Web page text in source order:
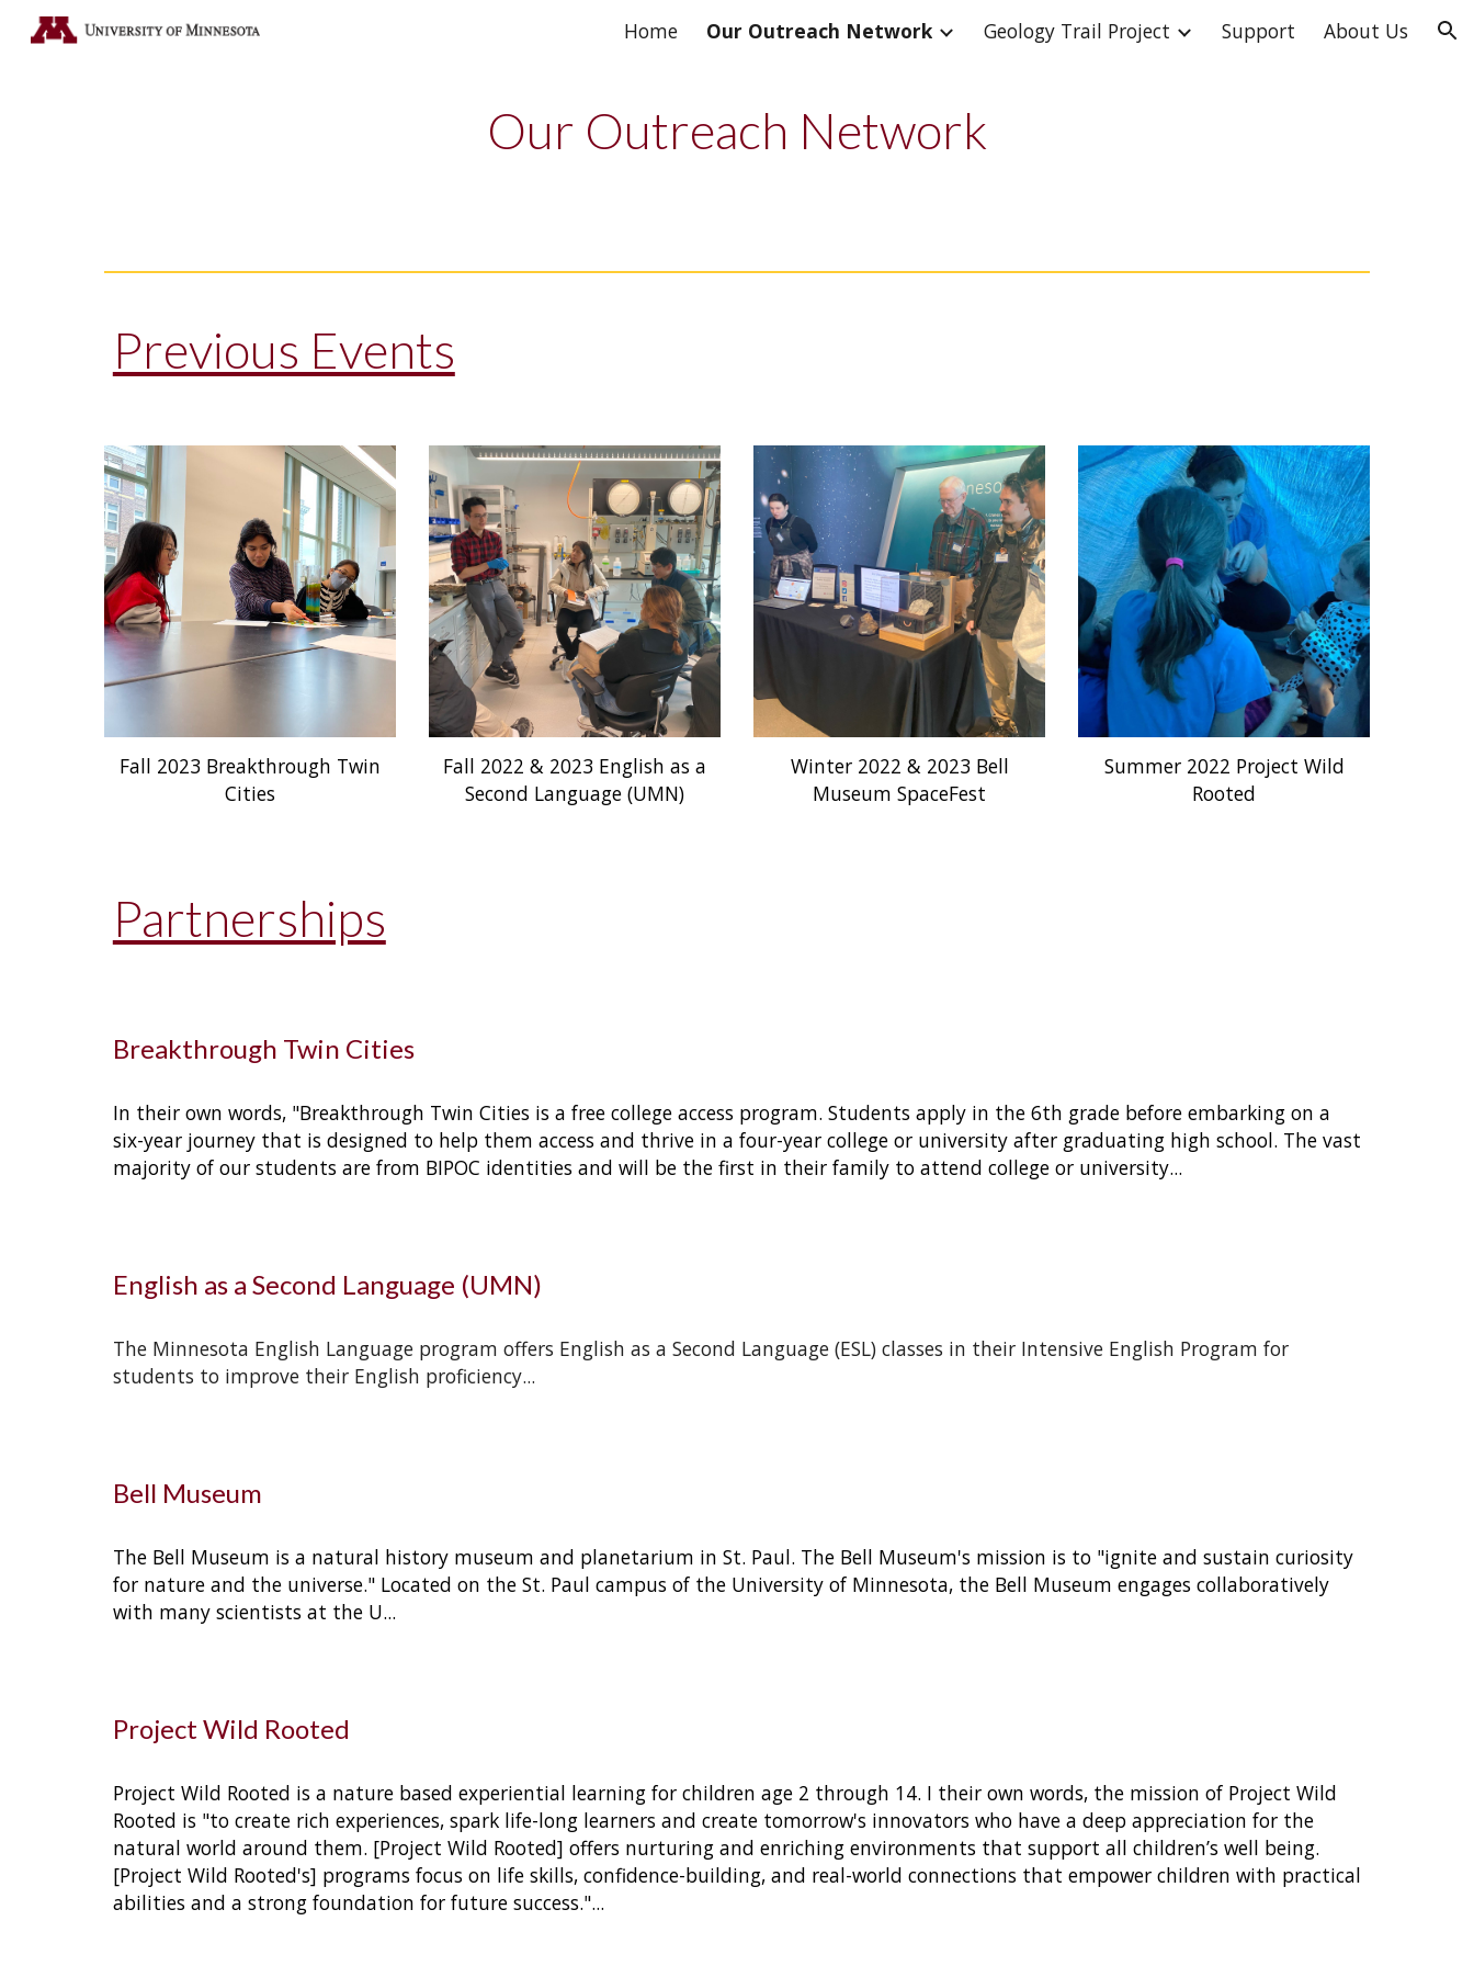
Skip to main content Skip to navigation
Home Our Outreach Network Geology Trail Project Support About Us
Our Outreach Network
Previous Events
Fall 2023 Breakthrough Twin
Cities
Fall 2022 & 2023 English as a
Second Language (UMN)
Winter 2022 & 2023 Bell
Museum SpaceFest
Summer 2022 Project Wild
Rooted
Partnerships
Breakthrough Twin Cities
In their own words, "Breakthrough Twin Cities is a free college access program. Students apply in the 6th grade before embarking on a
six-year journey that is designed to help them access and thrive in a four-year college or university after graduating high school. The vast
majority of our students are from BIPOC identities and will be the first in their family to attend college or university...
English as a Second Language (UMN)
The Minnesota English Language program offers English as a Second Language (ESL) classes in their Intensive English Program for
students to improve their English proficiency...
Bell Museum
The Bell Museum is a natural history museum and planetarium in St. Paul. The Bell Museum's mission is to "ignite and sustain curiosity
for nature and the universe." Located on the St. Paul campus of the University of Minnesota, the Bell Museum engages collaboratively
with many scientists at the U...
Project Wild Rooted
Project Wild Rooted is a nature based experiential learning for children age 2 through 14. I their own words, the mission of Project Wild
Rooted is "to create rich experiences, spark life-long learners and create tomorrow's innovators who have a deep appreciation for the
natural world around them. [Project Wild Rooted] offers nurturing and enriching environments that support all children’s well being.
[Project Wild Rooted's] programs focus on life skills, confidence-building, and real-world connections that empower children with practical
abilities and a strong foundation for future success."...